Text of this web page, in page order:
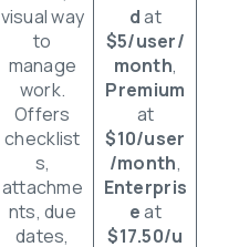
visual way
to
manage
work.
Offers
checklist
s,
attachme
nts, due
dates,
dat
$5/user/
month,
Premium
at
$10/user
/month,
Enterpris
eat
$17.50/u